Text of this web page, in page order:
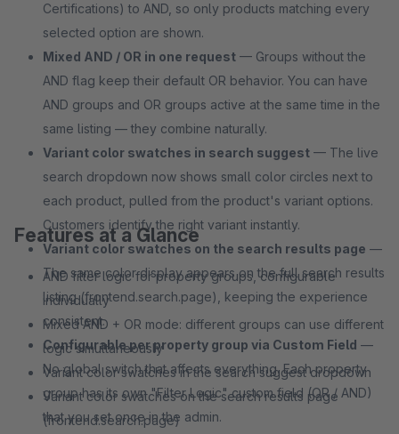
Certifications) to AND, so only products matching every
selected option are shown.
Mixed AND / OR in one request — Groups without the
AND flag keep their default OR behavior. You can have
AND groups and OR groups active at the same time in the
same listing — they combine naturally.
Variant color swatches in search suggest — The live
search dropdown now shows small color circles next to
each product, pulled from the product's variant options.
Customers identify the right variant instantly.
Variant color swatches on the search results page —
The same color display appears on the full search results
listing (frontend.search.page), keeping the experience
consistent.
Configurable per property group via Custom Field —
No global switch that affects everything. Each property
group has its own "Filter Logic" custom field (OR / AND)
that you set once in the admin.
Features at a Glance
AND filter logic for property groups, configurable
individually
Mixed AND + OR mode: different groups can use different
logic simultaneously
Variant color swatches in the search suggest dropdown
Variant color swatches on the search results page
(frontend.search.page)